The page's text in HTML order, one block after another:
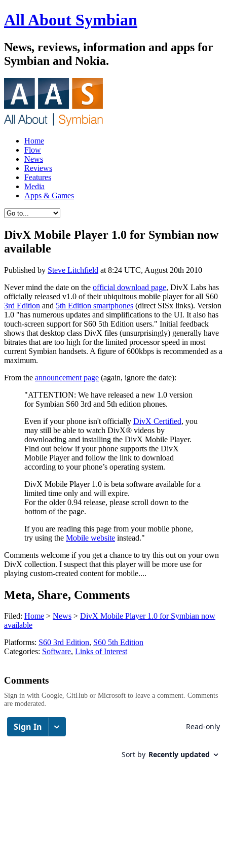
All About Symbian
News, reviews, information and apps for
Symbian and Nokia.
Home
Flow
News
Reviews
Features
Media
Apps & Games
DivX Mobile Player 1.0 for Symbian now
available
Published by Steve Litchfield at 8:24 UTC, August 20th 2010
Never mind the date on the official download page, DivX Labs has
officially released v1.0 of their ubiquitous mobile player for all S60
3rd Edition and 5th Edition smartphones (direct SISx links). Version
1.0 "has numerous updates and simplifications to the UI. It also has
touch-screen support for S60 5th Edition users." Initial feedback
shows that desktop class DivX files (unsurprisingly) generally have
bitrates that are too high for the limited processor speed in most
current Symbian handsets. A figure of 600kbps is recommended as a
maximum.
From the announcement page (again, ignore the date):
"ATTENTION: We have released a new 1.0 version
for Symbian S60 3rd and 5th edition phones.
Even if your phone isn't officially DivX Certified, you
may still be able to watch DivX® videos by
downloading and installing the DivX Mobile Player.
Find out below if your phone supports the DivX
Mobile Player and follow the link to download
according to your phone’s operating system.
DivX Mobile Player 1.0 is beta software available for a
limited time only and will expire.
For the older 0.94 release, please scroll down to the
bottom of the page.
If you are reading this page from your mobile phone,
try using the Mobile website instead."
Comments welcome if you get a chance to try this out on your own
DivX collection. I suspect that this player will be more use for
playing custom-created content for mobile....
Meta, Share, Comments
Filed: Home > News > DivX Mobile Player 1.0 for Symbian now
available
Platforms: S60 3rd Edition, S60 5th Edition
Categories: Software, Links of Interest
Comments
Sign in with Google, GitHub or Microsoft to leave a comment. Comments
are moderated.